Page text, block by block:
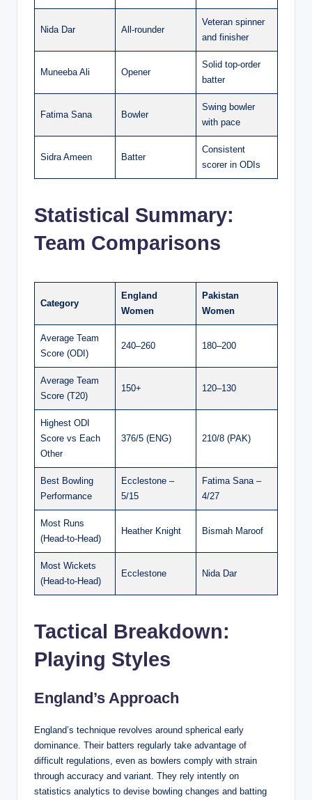
Nida Dar All-rounder
Veteran spinner
and finisher
Muneeba Ali Opener
Solid top-order
batter
Fatima Sana Bowler
Swing bowler
with pace
Sidra Ameen Batter
Consistent
scorer in ODIs
Statistical Summary:
Team Comparisons
Category
England
Women
Pakistan
Women
Average Team
Score (ODI)
240–260 180–200
Average Team
Score (T20)
150+ 120–130
Highest ODI
Score vs Each
Other
376/5 (ENG) 210/8 (PAK)
Best Bowling
Performance
Ecclestone –
5/15
Fatima Sana –
4/27
Most Runs
(Head-to-Head)
Heather Knight Bismah Maroof
Most Wickets
(Head-to-Head)
Ecclestone Nida Dar
Tactical Breakdown:
Playing Styles
England’s Approach
England’s technique revolves around spherical early
dominance. Their batters regularly take advantage of
difficult regulations, even as bowlers comply with strain
through accuracy and variant. They rely intently on
statistics analytics to devise bowling changes and batting